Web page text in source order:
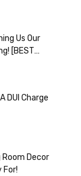
Us Our
[BEST
DUI Charge
Room Decor
For!